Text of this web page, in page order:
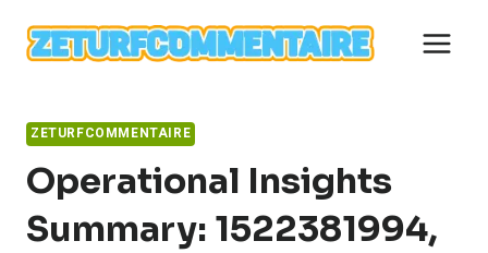
ZETURFCOMMENTAIRE
Operational Insights
Summary: 1522381994,